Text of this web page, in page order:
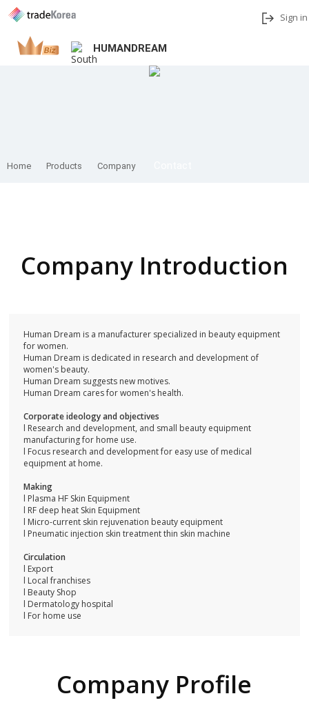
Sign in
HUMANDREAM
Home Products Company
Company Introduction
Human Dream is a manufacturer specialized in beauty equipment
for women.
Human Dream is dedicated in research and development of
women's beauty.
Human Dream suggests new motives.
Human Dream cares for women's health.
Corporate ideology and objectives
l Research and development, and small beauty equipment
manufacturing for home use.
l Focus research and development for easy use of medical
equipment at home.
Making
l Plasma HF Skin Equipment
l RF deep heat Skin Equipment
l Micro-current skin rejuvenation beauty equipment
l Pneumatic injection skin treatment thin skin machine
Circulation
l Export
l Local franchises
l Beauty Shop
l Dermatology hospital
l For home use
Company Profile